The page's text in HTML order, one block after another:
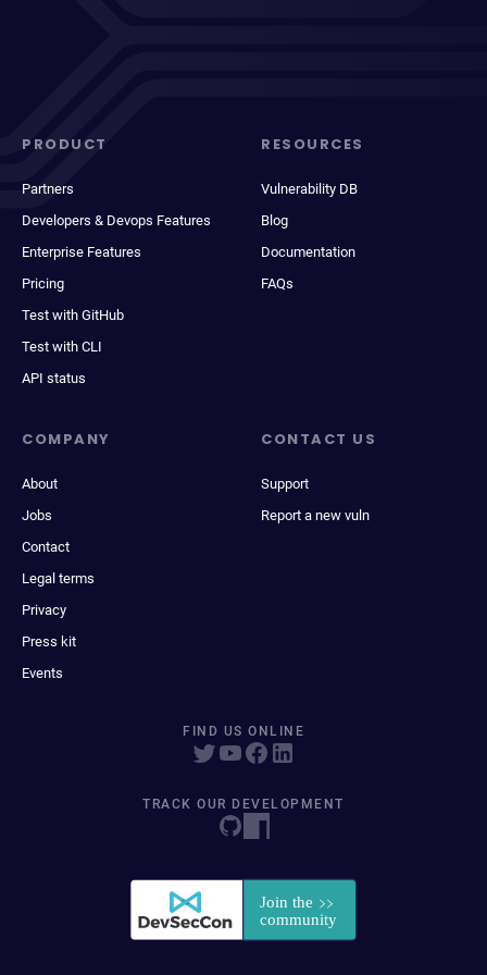
PRODUCT
Partners
Developers & Devops Features
Enterprise Features
Pricing
Test with GitHub
Test with CLI
API status
RESOURCES
Vulnerability DB
Blog
Documentation
FAQs
COMPANY
About
Jobs
Contact
Legal terms
Privacy
Press kit
Events
CONTACT US
Support
Report a new vuln
FIND US ONLINE
TRACK OUR DEVELOPMENT